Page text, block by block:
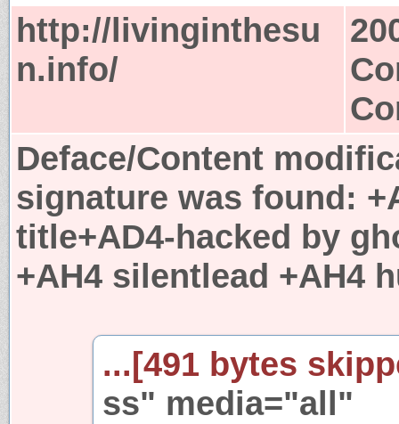
http://livinginthesu
n.info/
Deface/Content
signature was found:
title+AD4-hacked by
+AH4 silentlead +AH4
...[491 bytes
ss" media="all"